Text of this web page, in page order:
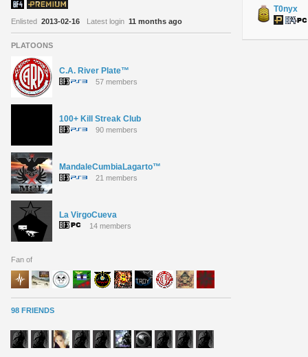
Enlisted 2013-02-16 Latest login 11 months ago
PLATOONS
C.A. River Plate™
57 members
100+ Kill Streak Club
90 members
MandaleCumbiaLagarto™
21 members
La VirgoCueva
14 members
Fan of
98 FRIENDS
T0nyx